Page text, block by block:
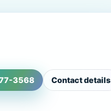
3568 Contact details